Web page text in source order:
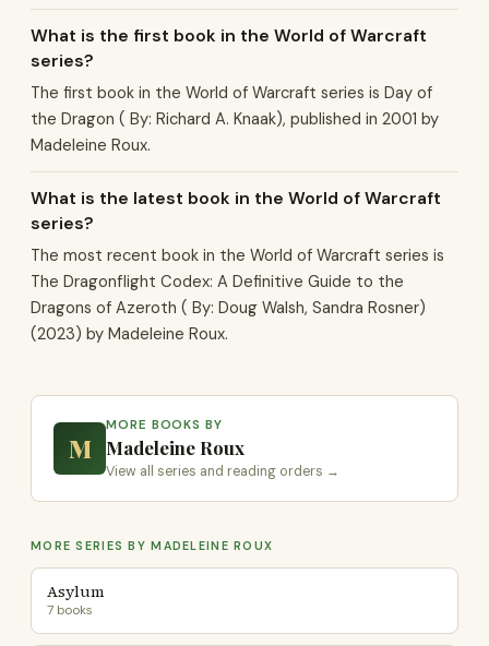
What is the first book in the World of Warcraft
series?
The first book in the World of Warcraft series is Day of
the Dragon ( By: Richard A. Knaak), published in 2001 by
Madeleine Roux.
What is the latest book in the World of Warcraft
series?
The most recent book in the World of Warcraft series is
The Dragonflight Codex: A Definitive Guide to the
Dragons of Azeroth ( By: Doug Walsh, Sandra Rosner)
(2023) by Madeleine Roux.
M
MORE BOOKS BY
Madeleine Roux
View all series and reading orders →
MORE SERIES BY MADELEINE ROUX
Asylum
7 books